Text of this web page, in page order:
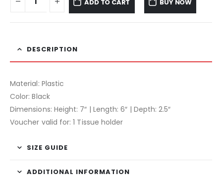
ADD TO CART BUY NOW
DESCRIPTION
Material: Plastic
Color: Black
Dimensions: Height: 7″ | Length: 6″ | Depth: 2.5″
Voucher valid for: 1 Tissue holder
SIZE GUIDE
ADDITIONAL INFORMATION